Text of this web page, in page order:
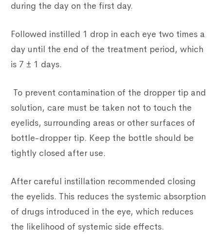
during the day on the first day.
Followed instilled 1 drop in each eye two times a
day until the end of the treatment period, which
is 7 ± 1 days.
To prevent contamination of the dropper tip and
solution, care must be taken not to touch the
eyelids, surrounding areas or other surfaces of
bottle-dropper tip. Keep the bottle should be
tightly closed after use.
After careful instillation recommended closing
the eyelids. This reduces the systemic absorption
of drugs introduced in the eye, which reduces
the likelihood of systemic side effects.